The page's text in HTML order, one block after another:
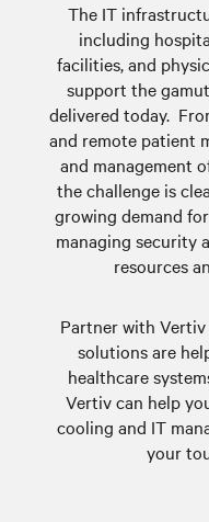
The IT
including
facilities, and
support the
delivered today.
and remote patient
and management
the challenge is
growing demand
managing security
resources
Partner with
solutions are
healthcare
Vertiv can help
cooling and IT
your